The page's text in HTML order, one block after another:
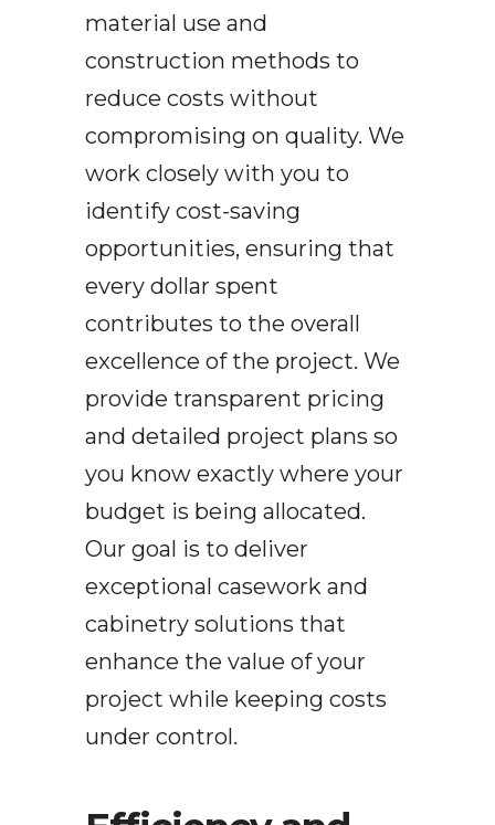
material use and
construction methods to
reduce costs without
compromising on quality. We
work closely with you to
identify cost-saving
opportunities, ensuring that
every dollar spent
contributes to the overall
excellence of the project. We
provide transparent pricing
and detailed project plans so
you know exactly where your
budget is being allocated.
Our goal is to deliver
exceptional casework and
cabinetry solutions that
enhance the value of your
project while keeping costs
under control.